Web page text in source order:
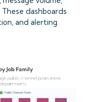
dashboards
and alerting